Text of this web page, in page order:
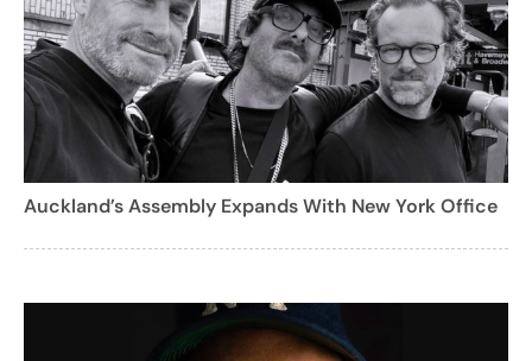
Auckland’s Assembly Expands With New York Office